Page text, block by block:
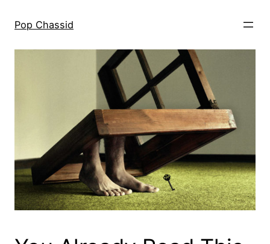
Pop Chassid